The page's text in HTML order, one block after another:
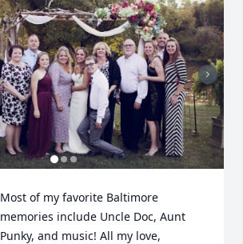
Most of my favorite Baltimore
memories include Uncle Doc, Aunt
Punky, and music! All my love,